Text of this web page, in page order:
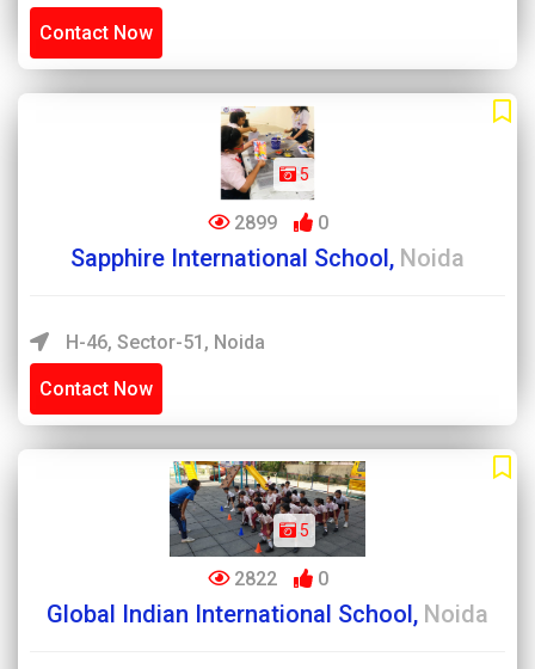
Contact Now
5
2899 0
Sapphire International School, Noida
H-46, Sector-51, Noida
Contact Now
5
2822 0
Global Indian International School, Noida